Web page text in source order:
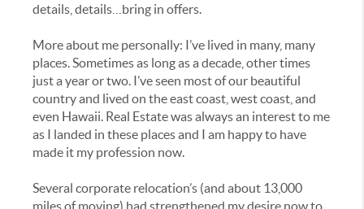
details, details…bring in offers.
More about me personally: I’ve lived in many, many
places. Sometimes as long as a decade, other times
just a year or two. I’ve seen most of our beautiful
country and lived on the east coast, west coast, and
even Hawaii. Real Estate was always an interest to me
as I landed in these places and I am happy to have
made it my profession now.
Several corporate relocation’s (and about 13,000
miles of moving) had strengthened my desire now to